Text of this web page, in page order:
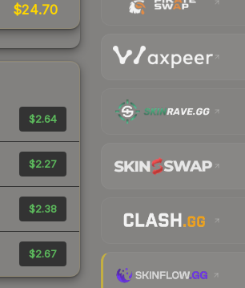
$24.70
$2.64
$2.27
$2.38
$2.67